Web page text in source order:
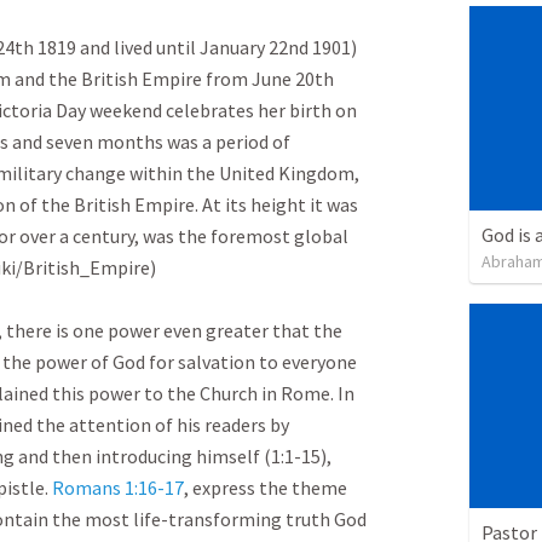
1819 and lived until January 22nd 1901)
and the British Empire from June 20th
Day weekend celebrates her birth on
and seven months was a period of
change within the United Kingdom,
of the British Empire. At its height it was
over a century, was the foremost global
British_Empire)
is one power even greater that the
power of God for salvation to everyone
this power to the Church in Rome. In
the attention of his readers by
and then introducing himself (1:1-15),
Romans 1:16-17, express the theme
the most life-transforming truth God
God is
Pastor